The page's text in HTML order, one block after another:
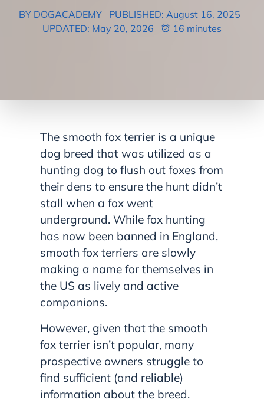
BY DOGACADEMY
PUBLISHED: August 16, 2025
UPDATED: May 20, 2026
16 minutes
The smooth fox terrier is a unique
dog breed that was utilized as a
hunting dog to flush out foxes from
their dens to ensure the hunt didn’t
stall when a fox went
underground. While fox hunting
has now been banned in England,
smooth fox terriers are slowly
making a name for themselves in
the US as lively and active
companions.
However, given that the smooth
fox terrier isn’t popular, many
prospective owners struggle to
find sufficient (and reliable)
information about the breed.